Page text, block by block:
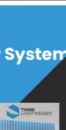
quickly are
with
also reduces